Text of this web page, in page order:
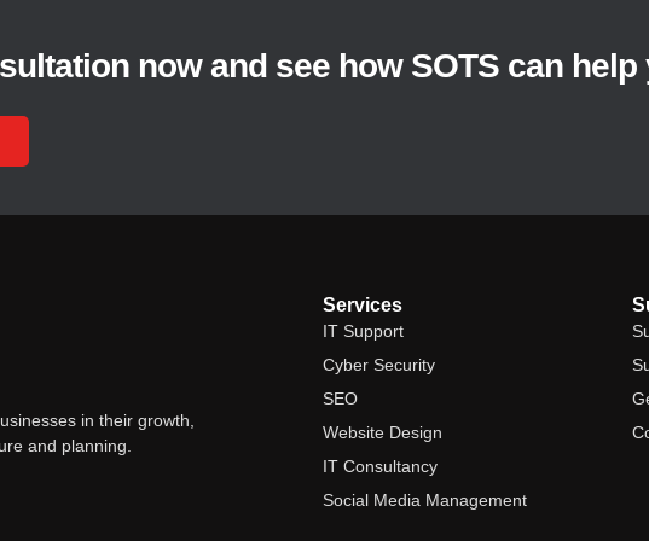
now and see how SOTS can
in their growth,
and planning.
Services
IT Support
Cyber Security
SEO
Website Design
IT Consultancy
Social Media Management